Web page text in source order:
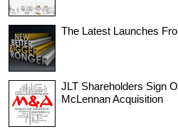
The Latest Launches
JLT Shareholders Sign
McLennan Acquisition